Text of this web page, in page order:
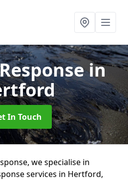
in
In Touch
we specialise in
services in Hertford,